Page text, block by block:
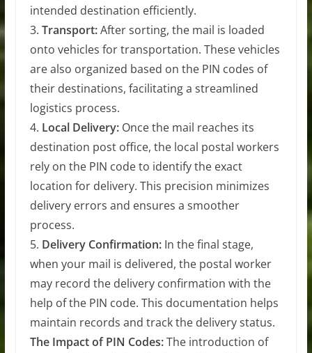
intended destination efficiently.
3. Transport:After sorting, the mail is loaded
onto vehicles for transportation. These vehicles
are also organized based on the PIN codes of
their destinations, facilitating a streamlined
logistics process.
4. Local Delivery:Once the mail reaches its
destination post office, the local postal workers
rely on the PIN code to identify the exact
location for delivery. This precision minimizes
delivery errors and ensures a smoother
process.
5. Delivery Confirmation:In the final stage,
when your mail is delivered, the postal worker
may record the delivery confirmation with the
help of the PIN code. This documentation helps
maintain records and track the delivery status.
The Impact of PIN Codes:The introduction of